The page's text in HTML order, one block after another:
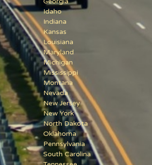
Idaho
Indiana
Kansas
Louisiana
Maryland
Michigan
Mississippi
Montana
Nevada
New Jersey
New York
North Dakota
Oklahoma
Pennsylvania
South Carolina